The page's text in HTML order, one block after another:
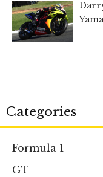
Categories
Formula 1
GT